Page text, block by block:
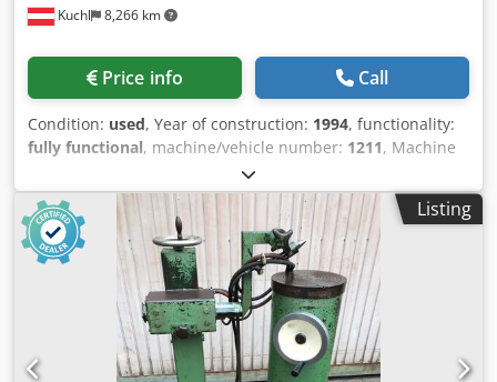
Kuchl 8,266 km
Price info Call
Condition: used, Year of construction: 1994, functionality:
fully functional, machine/vehicle number: 1211, Machine
ready for operation. Cjdpfxezn Hqve Aqtjrf
Listing